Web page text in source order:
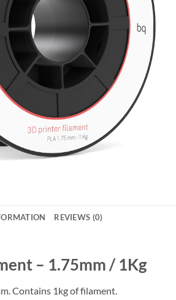
REVIEWS (0)
– 1.75mm / 1Kg
Contains 1kg of filament.